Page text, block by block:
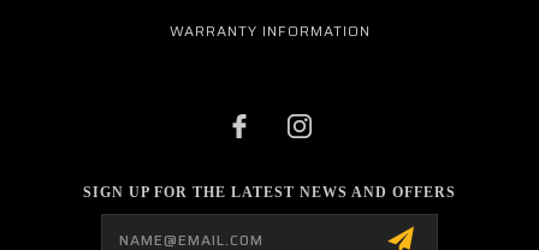
WARRANTY INFORMATION
SIGN UP FOR THE LATEST NEWS AND OFFERS